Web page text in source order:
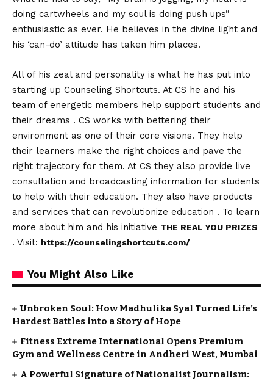
doing cartwheels and my soul is doing push ups”
enthusiastic as ever. He believes in the divine light and
his ‘can-do’ attitude has taken him places.
All of his zeal and personality is what he has put into
starting up Counseling Shortcuts. At CS he and his
team of energetic members help support students and
their dreams . CS works with bettering their
environment as one of their core visions. They help
their learners make the right choices and pave the
right trajectory for them. At CS they also provide live
consultation and broadcasting information for students
to help with their education. They also have products
and services that can revolutionize education . To learn
more about him and his initiative THE REAL YOU PRIZES
. Visit: https://counselingshortcuts.com/
You Might Also Like
Unbroken Soul: How Madhulika Syal Turned Life’s
Hardest Battles into a Story of Hope
Fitness Extreme International Opens Premium
Gym and Wellness Centre in Andheri West, Mumbai
A Powerful Signature of Nationalist Journalism: